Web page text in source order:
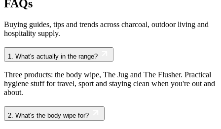
FAQs
Buying guides, tips and trends across charcoal, outdoor living and
hospitality supply.
1. What's actually in the range?
Three products: the body wipe, The Jug and The Flusher. Practical
hygiene stuff for travel, sport and staying clean when you're out and
about.
2. What's the body wipe for?